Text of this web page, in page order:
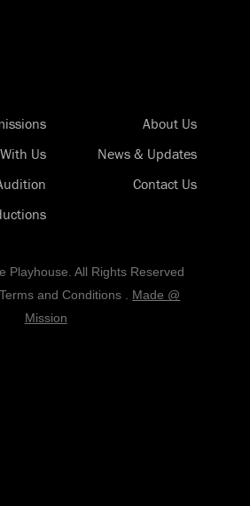
Us
About Us
News & Updates
Contact Us
Playhouse. All Rights Reserved
Terms and Conditions
Made @
Mission